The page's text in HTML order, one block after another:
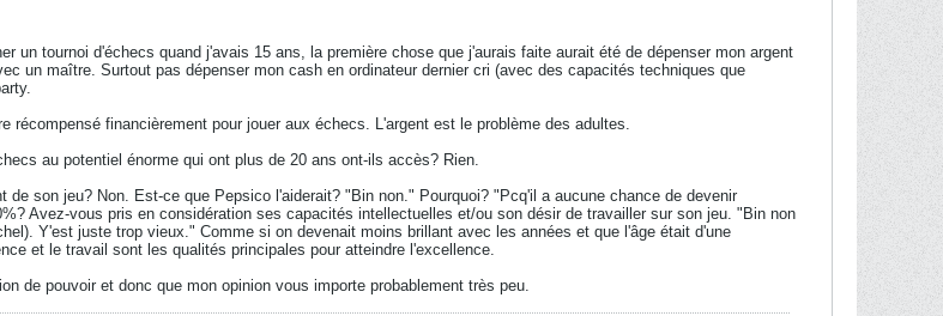
un tournoi d'échecs quand j'avais 15 ans, la première chose que j'aurais faite aurait été de dépenser mon argent
un maître. Surtout pas dépenser mon cash en ordinateur dernier cri (avec des capacités techniques que
récompensé financièrement pour jouer aux échecs. L'argent est le problème des adultes.
au potentiel énorme qui ont plus de 20 ans ont-ils accès? Rien.
de son jeu? Non. Est-ce que Pepsico l'aiderait? "Bin non." Pourquoi? "Pcq'il a aucune chance de devenir
Avez-vous pris en considération ses capacités intellectuelles et/ou son désir de travailler sur son jeu. "Bin non
Y'est juste trop vieux." Comme si on devenait moins brillant avec les années et que l'âge était d'une
et le travail sont les qualités principales pour atteindre l'excellence.
de pouvoir et donc que mon opinion vous importe probablement très peu.